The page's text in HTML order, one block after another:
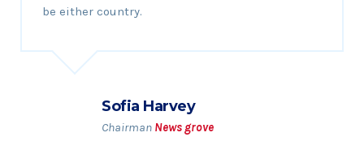
be either country.
Sofia Harvey
Chairman News grove